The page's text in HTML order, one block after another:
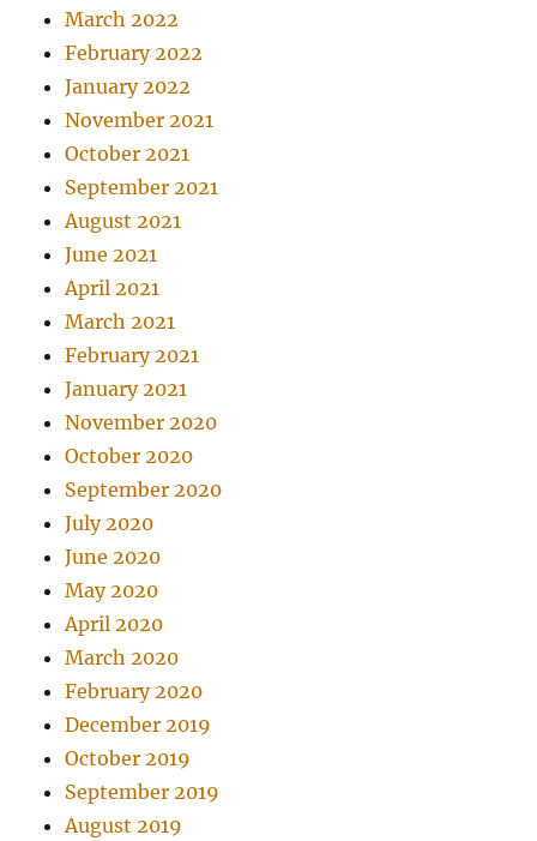
March 2022
February 2022
January 2022
November 2021
October 2021
September 2021
August 2021
June 2021
April 2021
March 2021
February 2021
January 2021
November 2020
October 2020
September 2020
July 2020
June 2020
May 2020
April 2020
March 2020
February 2020
December 2019
October 2019
September 2019
August 2019